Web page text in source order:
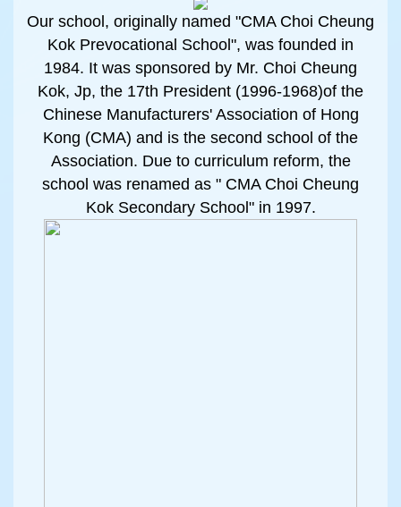
Our school, originally named "CMA Choi Cheung
Kok Prevocational School", was founded in
1984. It was sponsored by Mr. Choi Cheung
Kok, Jp, the 17th President (1996-1968)of the
Chinese Manufacturers' Association of Hong
Kong (CMA) and is the second school of the
Association. Due to curriculum reform, the
school was renamed as " CMA Choi Cheung
Kok Secondary School" in 1997.